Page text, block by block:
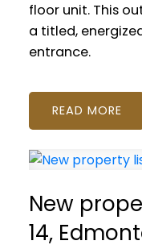
floor unit. This
a titled,
entrance.
READ
New
14,